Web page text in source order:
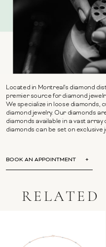
Located in Montreal's diamond
premier source for diamond
We specialize in loose diamonds,
diamond jewelry. Our diamonds
diamonds available in a vast array
diamonds can be set on
BOOK AN APPOINTMENT
RELATED